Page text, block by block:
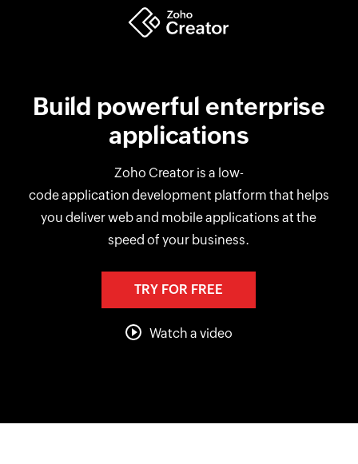
Build powerful enterprise
applications
Zoho Creator is a low-
code application development platform that helps
you deliver web and mobile applications at the
speed of your business.
TRY FOR FREE
Watch a video